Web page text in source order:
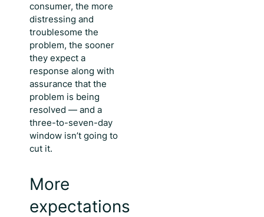
consumer, the more
distressing and
troublesome the
problem, the sooner
they expect a
response along with
assurance that the
problem is being
resolved — and a
three-to-seven-day
window isn’t going to
cut it.
More
expectations